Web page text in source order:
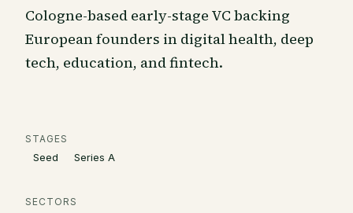
Cologne-based early-stage VC backing
European founders in digital health, deep
tech, education, and fintech.
STAGES
Seed Series A
SECTORS